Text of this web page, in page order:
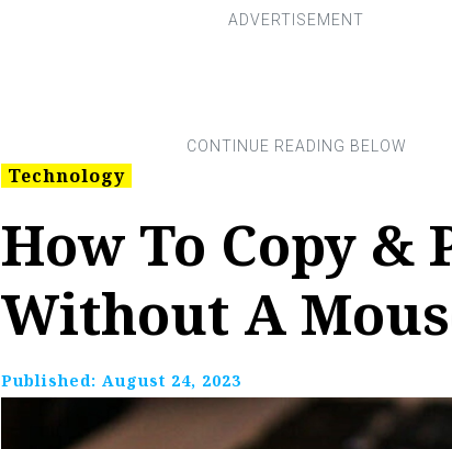
Technology
How To Copy &
Without A
Published: August 24, 2023